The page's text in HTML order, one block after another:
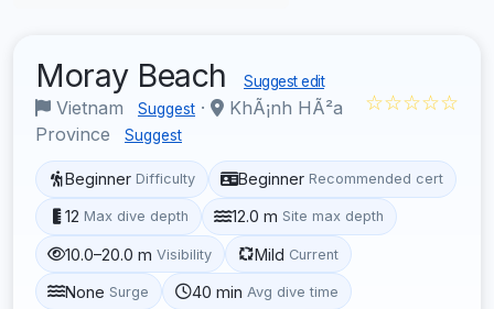
Moray Beach Suggest edit
Vietnam Suggest ·
KhÃ¡nh HÃ²a
Province
Suggest
☆☆☆☆☆
Beginner Difficulty Beginner Recommended cert
12 Max dive depth 12.0 m Site max depth
10.0–20.0 m Visibility Mild Current
None Surge 40 min Avg dive time